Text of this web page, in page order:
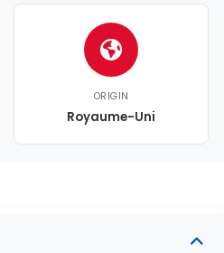
ORIGIN
Royaume-Uni